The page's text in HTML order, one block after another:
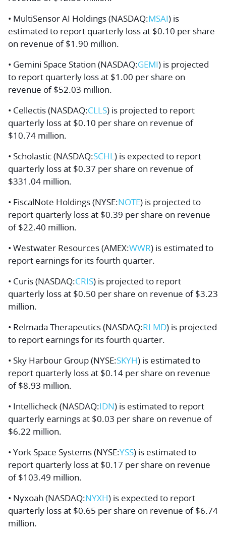
• MultiSensor AI Holdings (NASDAQ:MSAI) is
estimated to report quarterly loss at $0.10 per share
on revenue of $1.90 million.
• Gemini Space Station (NASDAQ:GEMI) is projected
to report quarterly loss at $1.00 per share on
revenue of $52.03 million.
• Cellectis (NASDAQ:CLLS) is projected to report
quarterly loss at $0.10 per share on revenue of
$10.74 million.
• Scholastic (NASDAQ:SCHL) is expected to report
quarterly loss at $0.37 per share on revenue of
$331.04 million.
• FiscalNote Holdings (NYSE:NOTE) is projected to
report quarterly loss at $0.39 per share on revenue
of $22.40 million.
• Westwater Resources (AMEX:WWR) is estimated to
report earnings for its fourth quarter.
• Curis (NASDAQ:CRIS) is projected to report
quarterly loss at $0.50 per share on revenue of $3.23
million.
• Relmada Therapeutics (NASDAQ:RLMD) is projected
to report earnings for its fourth quarter.
• Sky Harbour Group (NYSE:SKYH) is estimated to
report quarterly loss at $0.14 per share on revenue
of $8.93 million.
• Intellicheck (NASDAQ:IDN) is estimated to report
quarterly earnings at $0.03 per share on revenue of
$6.22 million.
• York Space Systems (NYSE:YSS) is estimated to
report quarterly loss at $0.17 per share on revenue
of $103.49 million.
• Nyxoah (NASDAQ:NYXH) is expected to report
quarterly loss at $0.65 per share on revenue of $6.74
million.